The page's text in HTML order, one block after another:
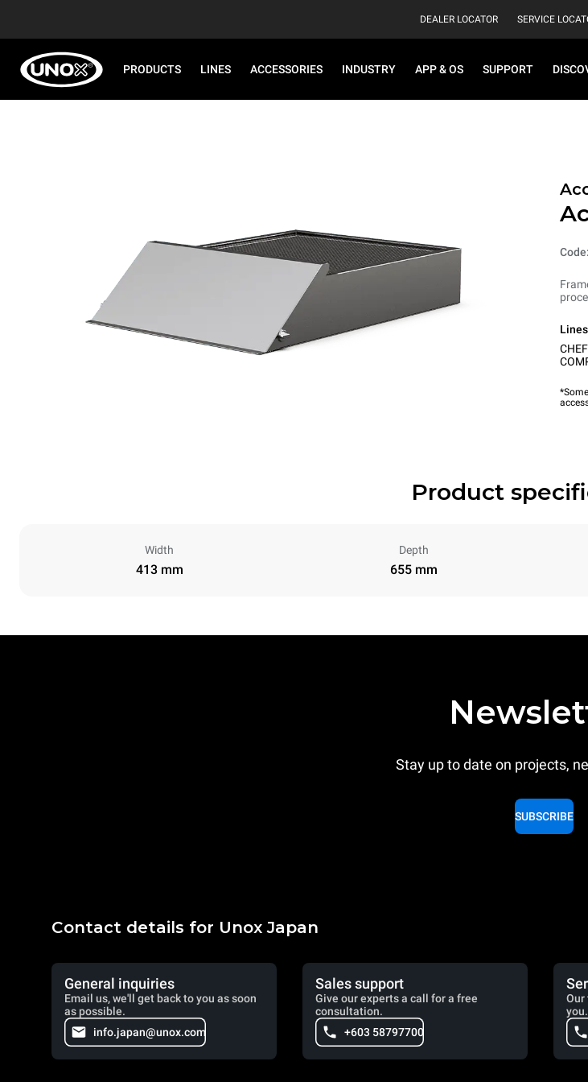
DEALER LOCATOR SERVICE
PRODUCTS LINES ACCESSORIES INDUSTRY APP & OS SUPPORT
Product
Width
413 mm
Depth
655 mm
Stay up to date on projects,
SUBSCRIBE
Contact details for Unox Japan
General inquiries
Email us, we'll get back to you as soon
as possible.
info.japan@unox.com
Sales support
Give our experts a call for a free
consultation.
+603 58797700
Our